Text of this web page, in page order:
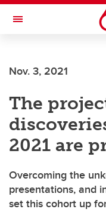
Skip to main content
Toggle Navigation
INSTITUTE
Nov. 3, 2021
The
2021 are
Overcoming the
presentations, and
set this cohort up